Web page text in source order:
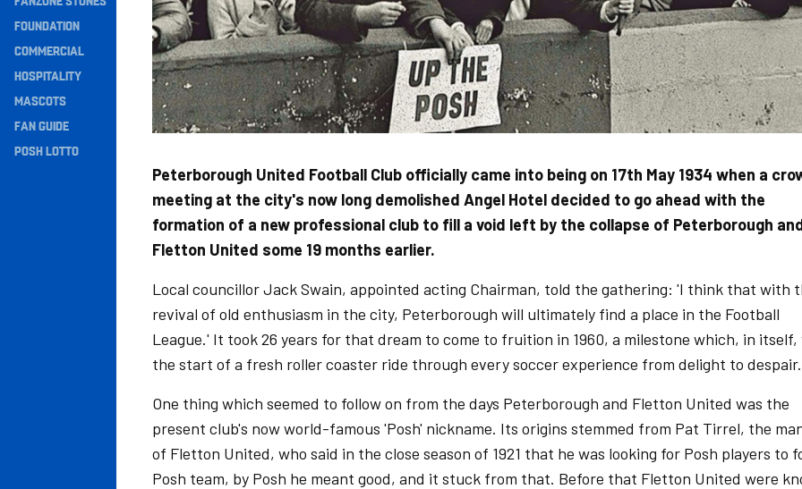
Navigation
FOUNDATION
COMMERCIAL
HOSPITALITY
MASCOTS
FAN GUIDE
POSH LOTTO
Peterborough United Football Club officially came into being on 17th May 1934 when a
meeting at the city's now long demolished Angel Hotel decided to go ahead with the
formation of a new professional club to fill a void left by the collapse of Peterborough
Fletton United some 19 months earlier.
Local councillor Jack Swain, appointed acting Chairman, told the gathering: 'I think that with
revival of old enthusiasm in the city, Peterborough will ultimately find a place in the Football
League.' It took 26 years for that dream to come to fruition in 1960, a milestone which, in itself,
the start of a fresh roller coaster ride through every soccer experience from delight to despair.
One thing which seemed to follow on from the days Peterborough and Fletton United was the
present club's now world-famous 'Posh' nickname. Its origins stemmed from Pat Tirrel, the
of Fletton United, who said in the close season of 1921 that he was looking for Posh players to
Posh team, by Posh he meant good, and it stuck from that. Before that Fletton United were